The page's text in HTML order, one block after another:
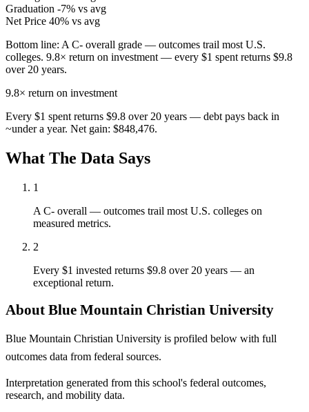
Graduation -7% vs avg
Net Price 40% vs avg
Bottom line: A C- overall grade — outcomes trail most U.S.
colleges. 9.8× return on investment — every $1 spent returns $9.8
over 20 years.
9.8× return on investment
Every $1 spent returns $9.8 over 20 years — debt pays back in
~under a year. Net gain: $848,476.
What The Data Says
1
A C- overall — outcomes trail most U.S. colleges on
measured metrics.
2
Every $1 invested returns $9.8 over 20 years — an
exceptional return.
About Blue Mountain Christian University
Blue Mountain Christian University is profiled below with full
outcomes data from federal sources.
Interpretation generated from this school's federal outcomes,
research, and mobility data.